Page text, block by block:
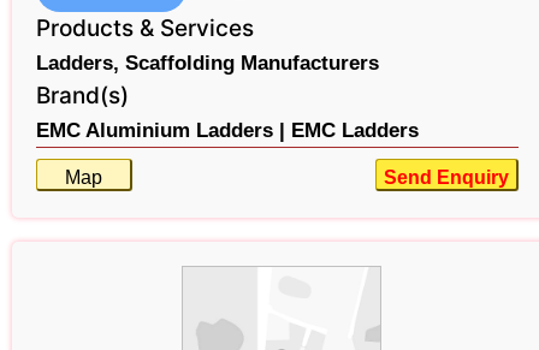
Products & Services
Ladders, Scaffolding Manufacturers
Brand(s)
EMC Aluminium Ladders | EMC Ladders
Map Send Enquiry